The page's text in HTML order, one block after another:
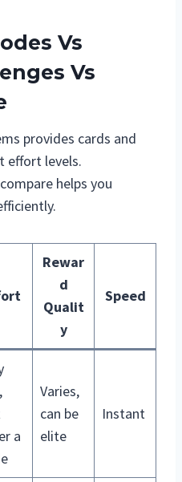
Vs
Vs
provides cards and
effort levels.
helps you
Rewar
d
Qualit
y
Speed
a
Varies,
can be
elite
Instant